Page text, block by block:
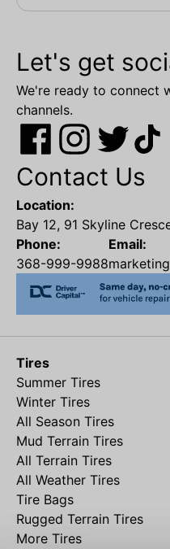
Let's get
We're ready to connect
channels.
Contact Us
Location:
Bay 12, 91 Skyline
Phone:
368-999-9988
Email:
Tires
Summer Tires
Winter Tires
All Season Tires
Mud Terrain Tires
All Terrain Tires
All Weather Tires
Tire Bags
Rugged Terrain Tires
More Tires